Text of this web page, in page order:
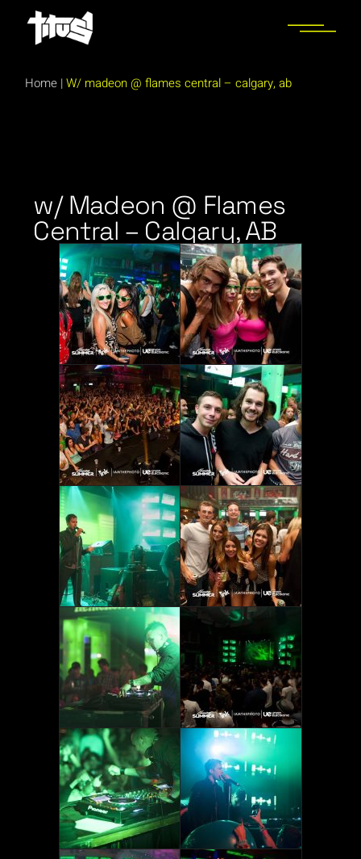
Home |W/ madeon @ flames central – calgary, ab
w/ Madeon @ Flames
Central – Calgary, AB